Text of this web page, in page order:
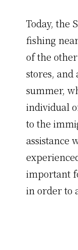
Today, the
fishing
of the
stores,
summer,
individual
to the
assistance
important
in order to